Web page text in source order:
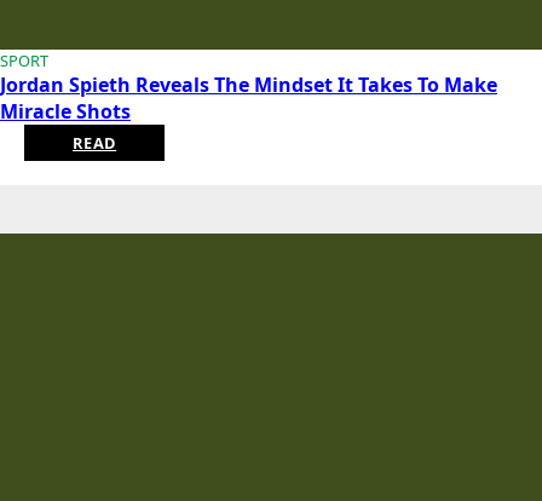
SPORT
Jordan Spieth Reveals The Mindset It Takes To Make
Miracle Shots
READ